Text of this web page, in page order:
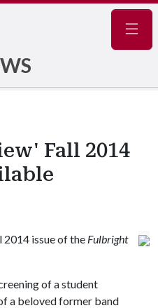
Fall 2014
2014 issue of the Fulbright
of a student
a beloved former band